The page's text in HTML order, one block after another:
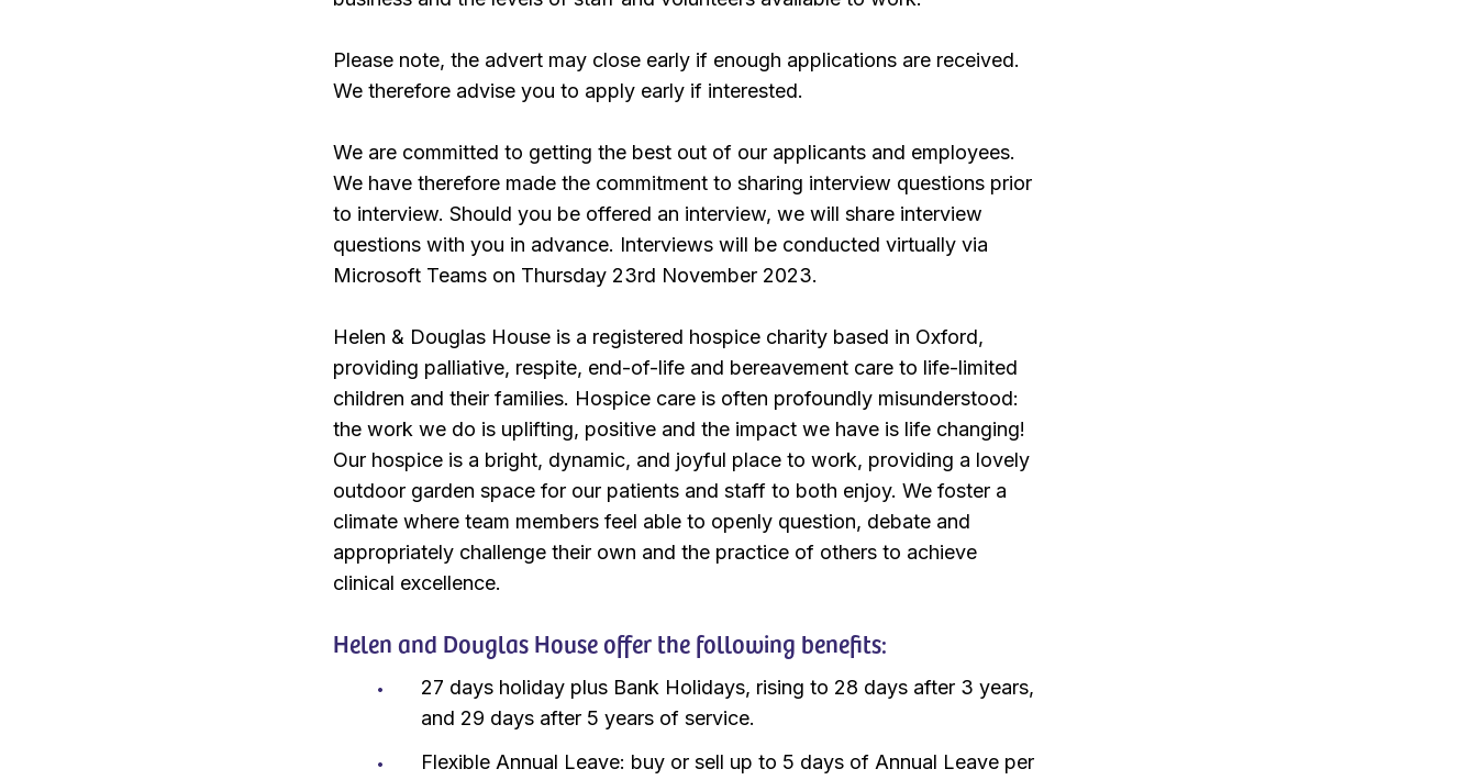
Please note, the advert may close early if enough applications are received.
We therefore advise you to apply early if interested.
We are committed to getting the best out of our applicants and employees.
We have therefore made the commitment to sharing interview questions prior
to interview. Should you be offered an interview, we will share interview
questions with you in advance. Interviews will be conducted virtually via
Microsoft Teams on Thursday 23rd November 2023.
Helen & Douglas House is a registered hospice charity based in Oxford,
providing palliative, respite, end-of-life and bereavement care to life-limited
children and their families. Hospice care is often profoundly misunderstood:
the work we do is uplifting, positive and the impact we have is life changing!
Our hospice is a bright, dynamic, and joyful place to work, providing a lovely
outdoor garden space for our patients and staff to both enjoy. We foster a
climate where team members feel able to openly question, debate and
appropriately challenge their own and the practice of others to achieve
clinical excellence.
Helen and Douglas House offer the following benefits:
27 days holiday plus Bank Holidays, rising to 28 days after 3 years,
and 29 days after 5 years of service.
Flexible Annual Leave: buy or sell up to 5 days of Annual Leave per